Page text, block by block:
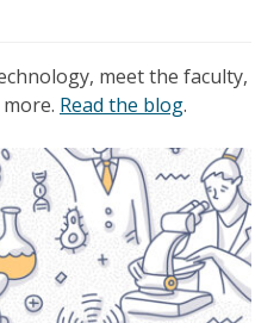
meet the faculty,
Read the blog.